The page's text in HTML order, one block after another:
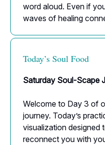
word aloud. Even if
waves of healing
Today’s Soul Food
Saturday Soul-Scape
Welcome to Day 3 of
journey. Today’s
visualization designed
reconnect you with